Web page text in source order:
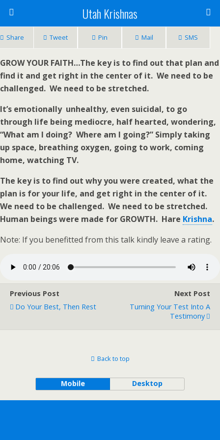
Utah Krishnas
Share Tweet Pin Mail SMS
GROW YOUR FAITH…The key is to find out that plan and
find it and get right in the center of it. We need to be
challenged. We need to be stretched.
It’s emotionally unhealthy, even suicidal, to go
through life being mediocre, half hearted, wondering,
“What am I doing? Where am I going?” Simply taking
up space, breathing oxygen, going to work, coming
home, watching TV.
The key is to find out why you were created, what the
plan is for your life, and get right in the center of it.
We need to be challenged. We need to be stretched.
Human beings were made for GROWTH. Hare Krishna.
Note: If you benefitted from this talk kindly leave a rating.
Previous Post
Do Your Best, Then Rest
Next Post
Turning Your Test Into A
Testimony
Back to top
Mobile Desktop